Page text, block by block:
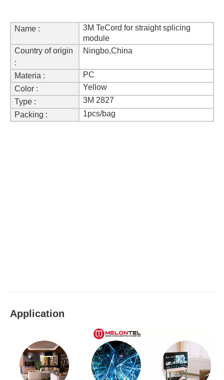
Name :
3M TeCord for straight splicing
module
Country of origin
:
Ningbo,China
Materia :
PC
Color :
Yellow
Type :
3M 2827
Packing :
1pcs/bag
Application